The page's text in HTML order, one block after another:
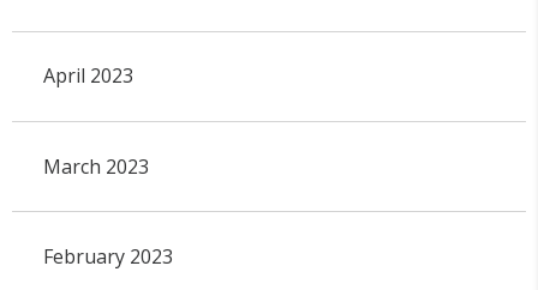
April 2023
March 2023
February 2023